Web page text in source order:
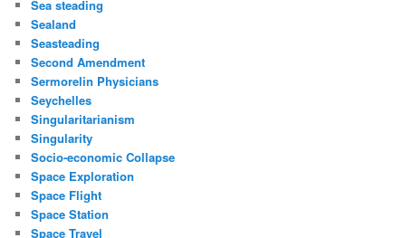
Sea steading
Sealand
Seasteading
Second Amendment
Sermorelin Physicians
Seychelles
Singularitarianism
Singularity
Socio-economic Collapse
Space Exploration
Space Flight
Space Station
Space Travel